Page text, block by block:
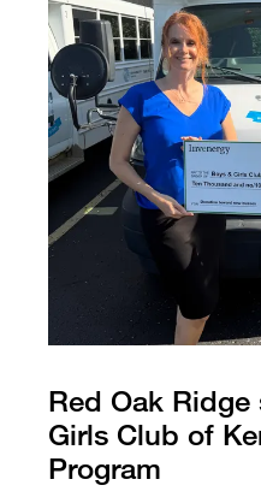
Red Oak
Girls Club of
Program